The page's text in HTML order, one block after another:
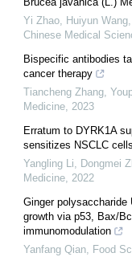
Yi Zhao, Huiyun
Chinese Medical
Bispecific antibodies
cancer therapy
Tiancheng Zhang,
Medicine 2023
Erratum to DYRK1A
sensitizes NSCLC
Yangling Li, Dongmei
Medicine 2022
Ginger polysaccharide
growth via p53, Bax/
immunomodulation
Yanfang Qian
Food